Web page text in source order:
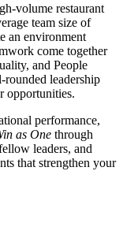
restaurant
team size of
an environment
come together
and People
leadership
opportunities.
performance,
as One through
leaders, and
that strengthen your